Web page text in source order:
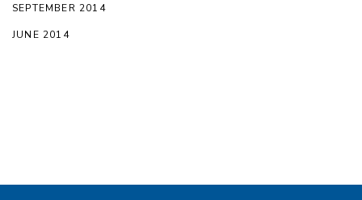
SEPTEMBER 2014
JUNE 2014